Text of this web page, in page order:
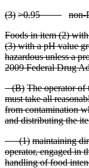
(3) >0.95 non-
Foods in item (2)
(3) with a pH value
hazardous unless a
2009 Federal Drug
(B) The operator of
must take all
from contamination
and distributing the
(1) maintaining
operator, engaged in
handling of food